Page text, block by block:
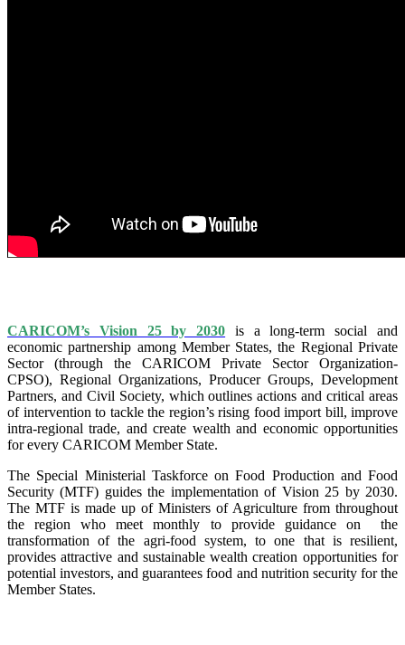
CARICOM’s Vision 25 by 2030 is a long-term social and
economic partnership among Member States, the Regional Private
Sector (through the CARICOM Private Sector Organization-
CPSO), Regional Organizations, Producer Groups, Development
Partners, and Civil Society, which outlines actions and critical areas
of intervention to tackle the region’s rising food import bill, improve
intra-regional trade, and create wealth and economic opportunities
for every CARICOM Member State.
The Special Ministerial Taskforce on Food Production and Food
Security (MTF) guides the implementation of Vision 25 by 2030.
The MTF is made up of Ministers of Agriculture from throughout
the region who meet monthly to provide guidance on the
transformation of the agri-food system, to one that is resilient,
provides attractive and sustainable wealth creation opportunities for
potential investors, and guarantees food and nutrition security for the
Member States.